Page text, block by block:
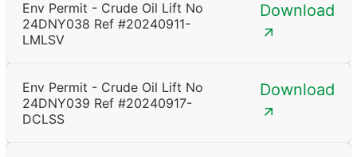
Env Permit - Crude Oil Lift No
24DNY038 Ref #20240911-
LMLSV
Download
Env Permit - Crude Oil Lift No
24DNY039 Ref #20240917-
DCLSS
Download